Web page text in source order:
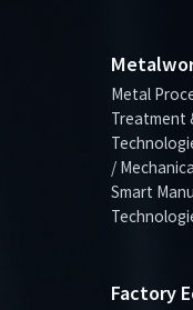
Metal
Treatment
/
Smart
Factory